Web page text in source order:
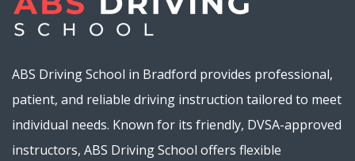
ABS Driving School in Bradford provides professional,
patient, and reliable driving instruction tailored to meet
individual needs. Known for its friendly, DVSA-approved
instructors, ABS Driving School offers flexible